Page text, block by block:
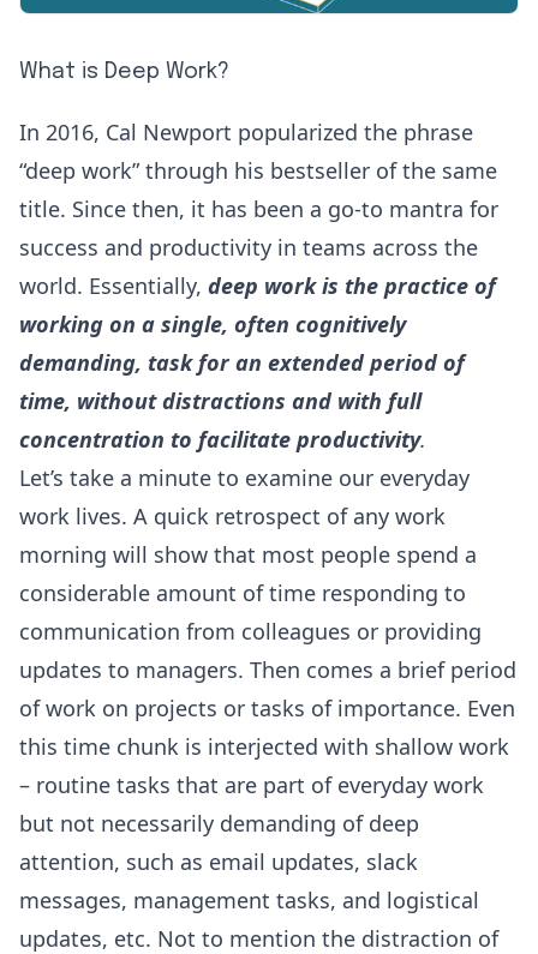
What is Deep Work?
In 2016, Cal Newport popularized the phrase
“deep work” through his bestseller of the same
title. Since then, it has been a go-to mantra for
success and productivity in teams across the
world. Essentially, deep work is the practice of
working on a single, often cognitively
demanding, task for an extended period of
time, without distractions and with full
concentration to facilitate productivity.
Let’s take a minute to examine our everyday
work lives. A quick retrospect of any work
morning will show that most people spend a
considerable amount of time responding to
communication from colleagues or providing
updates to managers. Then comes a brief period
of work on projects or tasks of importance. Even
this time chunk is interjected with shallow work
– routine tasks that are part of everyday work
but not necessarily demanding of deep
attention, such as email updates, slack
messages, management tasks, and logistical
updates, etc. Not to mention the distraction of